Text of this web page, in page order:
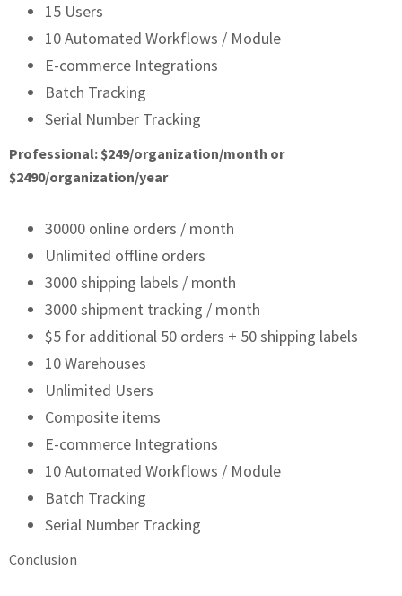
15 Users
10 Automated Workflows / Module
E-commerce Integrations
Batch Tracking
Serial Number Tracking
Professional: $249/organization/month or
$2490/organization/year
30000 online orders / month
Unlimited offline orders
3000 shipping labels / month
3000 shipment tracking / month
$5 for additional 50 orders + 50 shipping labels
10 Warehouses
Unlimited Users
Composite items
E-commerce Integrations
10 Automated Workflows / Module
Batch Tracking
Serial Number Tracking
Conclusion